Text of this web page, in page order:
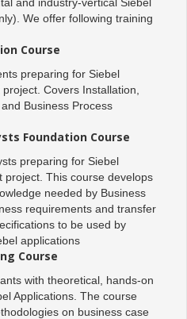
We offer following training
Course
preparing for Siebel
Covers Installation,
Business Process
Foundation Course
preparing for Siebel
project. This course develops
needed by Business
requirements and transfer
to be used by
applications
Course
with theoretical, hands-on
Applications. The course
on business case